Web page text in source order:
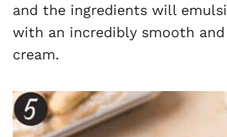
and the ingredients will
with an incredibly smooth and
cream.